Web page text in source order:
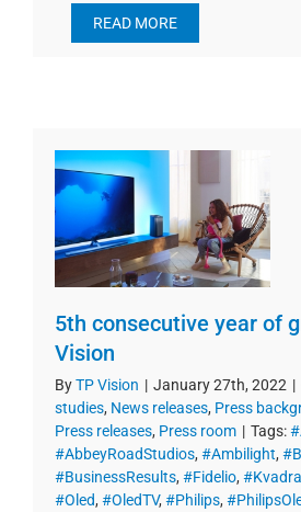
READ MORE
5th consecutive year of
Vision
ByTP Vision | January 27th, 2022 |
studies, News releases, Press
Press releases, Press room | Tags:
#AbbeyRoadStudios, #Ambilight,
#BusinessResults, #Fidelio,
#Oled, #OledTV, #Philips,